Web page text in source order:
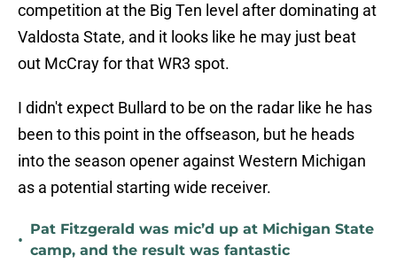
competition at the Big Ten level after dominating at
Valdosta State, and it looks like he may just beat
out McCray for that WR3 spot.
I didn't expect Bullard to be on the radar like he has
been to this point in the offseason, but he heads
into the season opener against Western Michigan
as a potential starting wide receiver.
•
Pat Fitzgerald was mic’d up at Michigan State
camp, and the result was fantastic